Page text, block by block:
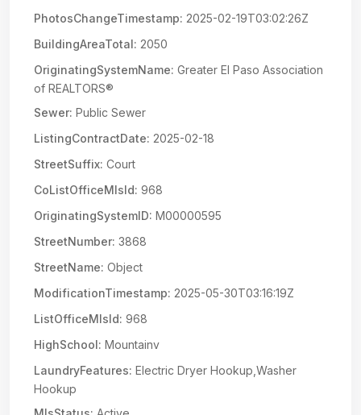
PhotosChangeTimestamp: 2025-02-19T03:02:26Z
BuildingAreaTotal: 2050
OriginatingSystemName: Greater El Paso Association
of REALTORS®
Sewer: Public Sewer
ListingContractDate: 2025-02-18
StreetSuffix: Court
CoListOfficeMlsId: 968
OriginatingSystemID: M00000595
StreetNumber: 3868
StreetName: Object
ModificationTimestamp: 2025-05-30T03:16:19Z
ListOfficeMlsId: 968
HighSchool: Mountainv
LaundryFeatures: Electric Dryer Hookup,Washer
Hookup